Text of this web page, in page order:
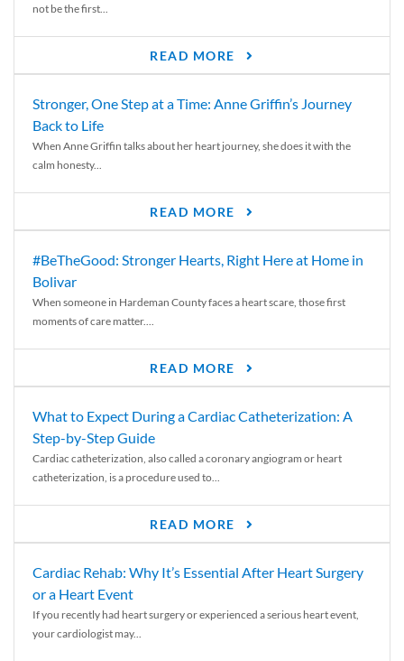
not be the first...
READ MORE
Stronger, One Step at a Time: Anne Griffin’s Journey
Back to Life
When Anne Griffin talks about her heart journey, she does it with the
calm honesty...
READ MORE
#BeTheGood: Stronger Hearts, Right Here at Home in
Bolivar
When someone in Hardeman County faces a heart scare, those first
moments of care matter....
READ MORE
What to Expect During a Cardiac Catheterization: A
Step-by-Step Guide
Cardiac catheterization, also called a coronary angiogram or heart
catheterization, is a procedure used to...
READ MORE
Cardiac Rehab: Why It’s Essential After Heart Surgery
or a Heart Event
If you recently had heart surgery or experienced a serious heart event,
your cardiologist may...